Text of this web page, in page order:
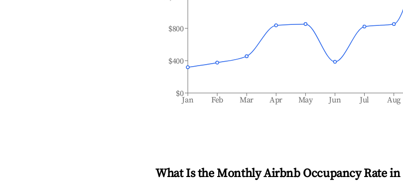
Jan Feb Mar Apr May Jun Jul Aug
$0
$400
$800
What Is the Monthly Airbnb Occupancy Rate in